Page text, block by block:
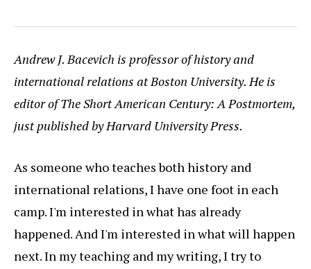
Andrew J. Bacevich is professor of history and
international relations at Boston University. He is
editor of The Short American Century: A Postmortem,
just published by Harvard University Press.
As someone who teaches both history and
international relations, I have one foot in each
camp. I'm interested in what has already
happened. And I'm interested in what will happen
next. In my teaching and my writing, I try to